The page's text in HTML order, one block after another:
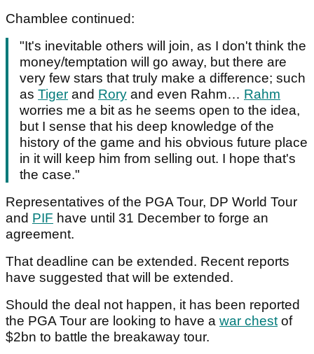
Chamblee continued:
"It's inevitable others will join, as I don't think the
money/temptation will go away, but there are
very few stars that truly make a difference; such
as Tiger and Rory and even Rahm… Rahm
worries me a bit as he seems open to the idea,
but I sense that his deep knowledge of the
history of the game and his obvious future place
in it will keep him from selling out. I hope that's
the case."
Representatives of the PGA Tour, DP World Tour
and PIF have until 31 December to forge an
agreement.
That deadline can be extended. Recent reports
have suggested that will be extended.
Should the deal not happen, it has been reported
the PGA Tour are looking to have a war chest of
$2bn to battle the breakaway tour.